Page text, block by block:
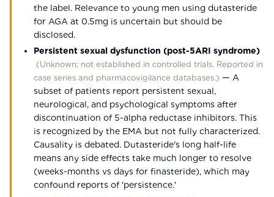
the label. Relevance to young men using dutasteride
for AGA at 0.5mg is uncertain but should be
disclosed.
Persistent sexual dysfunction (post-5ARI syndrome)
(Unknown; not established in controlled trials. Reported in
case series and pharmacovigilance databases.) — A
subset of patients report persistent sexual,
neurological, and psychological symptoms after
discontinuation of 5-alpha reductase inhibitors. This
is recognized by the EMA but not fully characterized.
Causality is debated. Dutasteride's long half-life
means any side effects take much longer to resolve
(weeks-months vs days for finasteride), which may
confound reports of 'persistence.'